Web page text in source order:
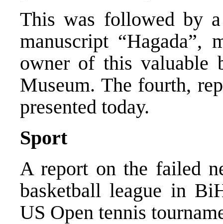
This was followed by
manuscript “Hagada”,
owner of this valuable
Museum. The fourth,
presented today.
Sport
A report on the failed
basketball league in
US Open tennis